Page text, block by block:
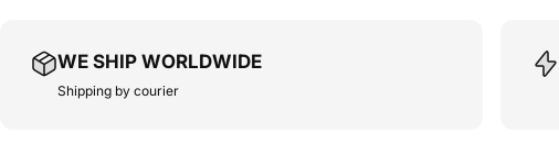
WE SHIP WORLDWIDE
Shipping by courier